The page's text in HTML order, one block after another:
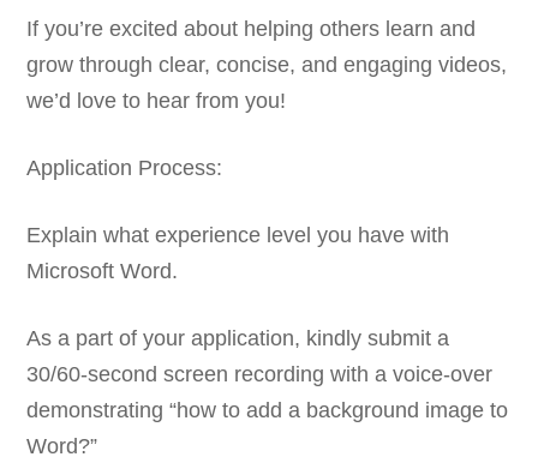
If you’re excited about helping others learn and
grow through clear, concise, and engaging videos,
we’d love to hear from you!
Application Process:
Explain what experience level you have with
Microsoft Word.
As a part of your application, kindly submit a
30/60-second screen recording with a voice-over
demonstrating “how to add a background image to
Word?”